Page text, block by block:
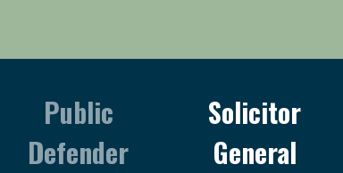
Public
Defender
Solicitor
General